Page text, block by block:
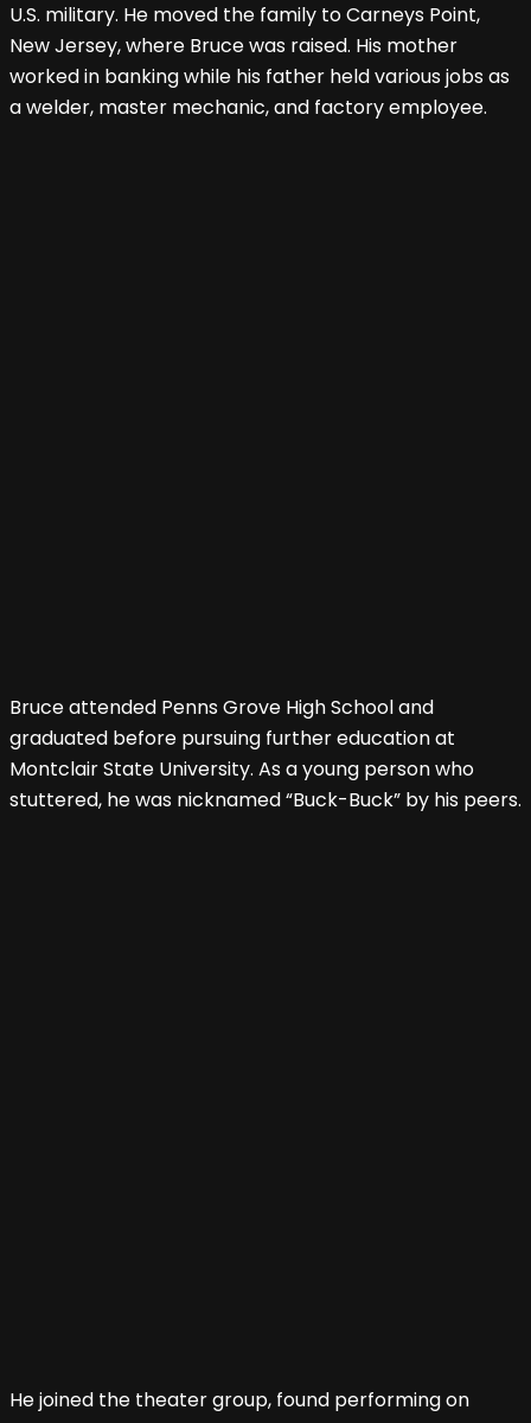
U.S. military. He moved the family to Carneys Point,
New Jersey, where Bruce was raised. His mother
worked in banking while his father held various jobs as
a welder, master mechanic, and factory employee.
Bruce attended Penns Grove High School and
graduated before pursuing further education at
Montclair State University. As a young person who
stuttered, he was nicknamed “Buck-Buck” by his peers.
He joined the theater group, found performing on